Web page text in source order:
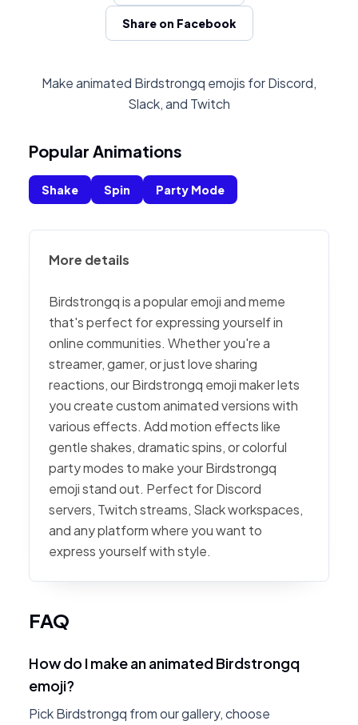
Share on Facebook
Make animated Birdstrongq emojis for Discord,
Slack, and Twitch
Popular Animations
Shake Spin Party Mode
More details
Birdstrongq is a popular emoji and meme
that's perfect for expressing yourself in
online communities. Whether you're a
streamer, gamer, or just love sharing
reactions, our Birdstrongq emoji maker lets
you create custom animated versions with
various effects. Add motion effects like
gentle shakes, dramatic spins, or colorful
party modes to make your Birdstrongq
emoji stand out. Perfect for Discord
servers, Twitch streams, Slack workspaces,
and any platform where you want to
express yourself with style.
FAQ
How do I make an animated Birdstrongq
emoji?
Pick Birdstrongq from our gallery, choose